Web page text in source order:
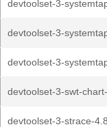
devtoolset-3-
devtoolset-3-
devtoolset-3-
devtoolset-3-swt-
devtoolset-3-strace-